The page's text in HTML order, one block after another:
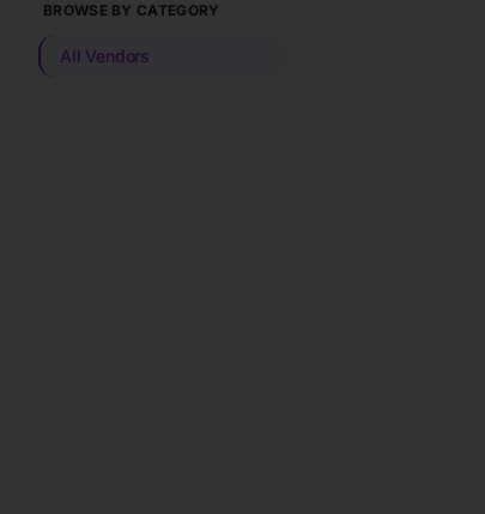
BROWSE BY CATEGORY
All Vendors